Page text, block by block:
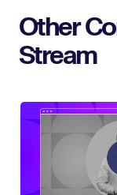
Other
Stream